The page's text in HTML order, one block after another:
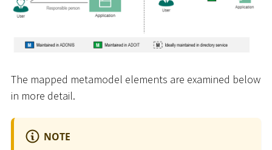
The mapped metamodel elements are examined below
in more detail.
NOTE